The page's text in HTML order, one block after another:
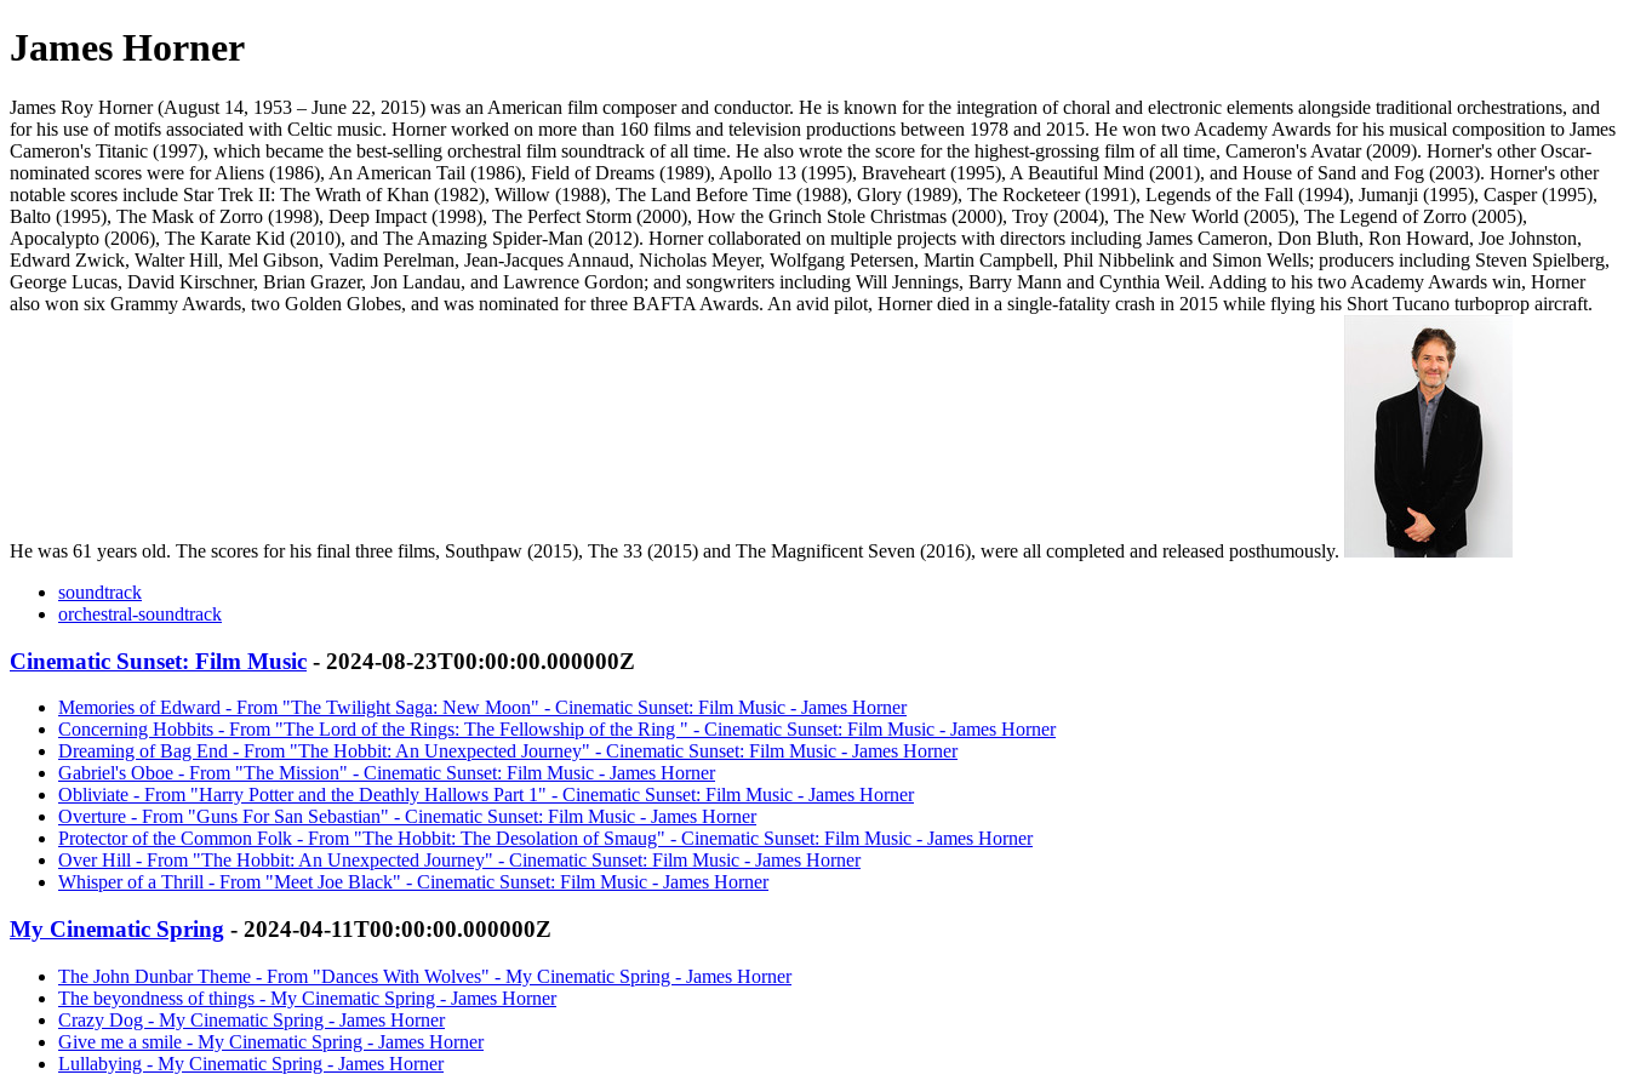
James Horner
James Roy Horner (August 14, 1953 – June 22, 2015) was an American film composer and conductor. He is known for the integration of choral and electronic elements alongside traditional orchestrations, and
for his use of motifs associated with Celtic music. Horner worked on more than 160 films and television productions between 1978 and 2015. He won two Academy Awards for his musical composition to James
Cameron's Titanic (1997), which became the best-selling orchestral film soundtrack of all time. He also wrote the score for the highest-grossing film of all time, Cameron's Avatar (2009). Horner's other Oscar-
nominated scores were for Aliens (1986), An American Tail (1986), Field of Dreams (1989), Apollo 13 (1995), Braveheart (1995), A Beautiful Mind (2001), and House of Sand and Fog (2003). Horner's other
notable scores include Star Trek II: The Wrath of Khan (1982), Willow (1988), The Land Before Time (1988), Glory (1989), The Rocketeer (1991), Legends of the Fall (1994), Jumanji (1995), Casper (1995),
Balto (1995), The Mask of Zorro (1998), Deep Impact (1998), The Perfect Storm (2000), How the Grinch Stole Christmas (2000), Troy (2004), The New World (2005), The Legend of Zorro (2005),
Apocalypto (2006), The Karate Kid (2010), and The Amazing Spider-Man (2012). Horner collaborated on multiple projects with directors including James Cameron, Don Bluth, Ron Howard, Joe Johnston,
Edward Zwick, Walter Hill, Mel Gibson, Vadim Perelman, Jean-Jacques Annaud, Nicholas Meyer, Wolfgang Petersen, Martin Campbell, Phil Nibbelink and Simon Wells; producers including Steven Spielberg,
George Lucas, David Kirschner, Brian Grazer, Jon Landau, and Lawrence Gordon; and songwriters including Will Jennings, Barry Mann and Cynthia Weil. Adding to his two Academy Awards win, Horner
also won six Grammy Awards, two Golden Globes, and was nominated for three BAFTA Awards. An avid pilot, Horner died in a single-fatality crash in 2015 while flying his Short Tucano turboprop aircraft.
He was 61 years old. The scores for his final three films, Southpaw (2015), The 33 (2015) and The Magnificent Seven (2016), were all completed and released posthumously.
soundtrack
orchestral-soundtrack
Cinematic Sunset: Film Music - 2024-08-23T00:00:00.000000Z
Memories of Edward - From "The Twilight Saga: New Moon" - Cinematic Sunset: Film Music - James Horner
Concerning Hobbits - From "The Lord of the Rings: The Fellowship of the Ring " - Cinematic Sunset: Film Music - James Horner
Dreaming of Bag End - From "The Hobbit: An Unexpected Journey" - Cinematic Sunset: Film Music - James Horner
Gabriel's Oboe - From "The Mission" - Cinematic Sunset: Film Music - James Horner
Obliviate - From "Harry Potter and the Deathly Hallows Part 1" - Cinematic Sunset: Film Music - James Horner
Overture - From "Guns For San Sebastian" - Cinematic Sunset: Film Music - James Horner
Protector of the Common Folk - From "The Hobbit: The Desolation of Smaug" - Cinematic Sunset: Film Music - James Horner
Over Hill - From "The Hobbit: An Unexpected Journey" - Cinematic Sunset: Film Music - James Horner
Whisper of a Thrill - From "Meet Joe Black" - Cinematic Sunset: Film Music - James Horner
My Cinematic Spring - 2024-04-11T00:00:00.000000Z
The John Dunbar Theme - From "Dances With Wolves" - My Cinematic Spring - James Horner
The beyondness of things - My Cinematic Spring - James Horner
Crazy Dog - My Cinematic Spring - James Horner
Give me a smile - My Cinematic Spring - James Horner
Lullabying - My Cinematic Spring - James Horner